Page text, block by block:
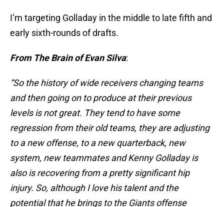
I’m targeting Golladay in the middle to late fifth and
early sixth-rounds of drafts.
From The Brain of Evan Silva:
“So the history of wide receivers changing teams
and then going on to produce at their previous
levels is not great. They tend to have some
regression from their old teams, they are adjusting
to a new offense, to a new quarterback, new
system, new teammates and Kenny Golladay is
also is recovering from a pretty significant hip
injury. So, although I love his talent and the
potential that he brings to the Giants offense